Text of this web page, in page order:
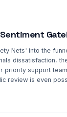
Nets' into the
dissatisfaction,
priority support
review is even